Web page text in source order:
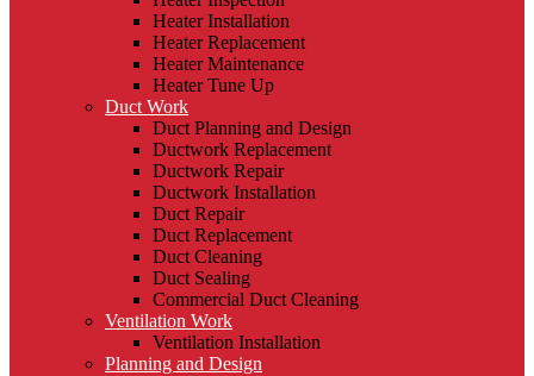
Heater Installation
Heater Replacement
Heater Maintenance
Heater Tune Up
Duct Work
Duct Planning and Design
Ductwork Replacement
Ductwork Repair
Ductwork Installation
Duct Repair
Duct Replacement
Duct Cleaning
Duct Sealing
Commercial Duct Cleaning
Ventilation Work
Ventilation Installation
Planning and Design